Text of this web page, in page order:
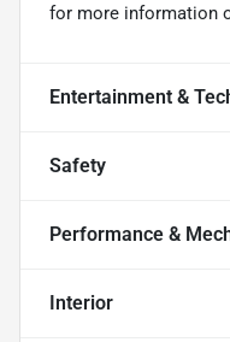
for more information
Entertainment &
Safety
Performance &
Interior